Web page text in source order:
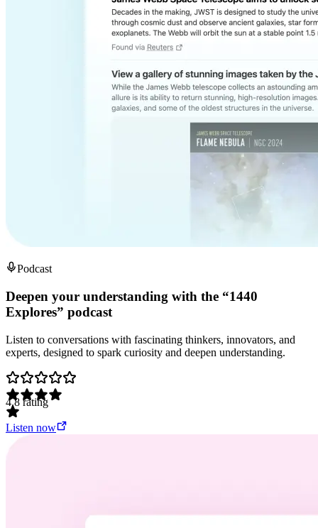
Podcast
Deepen your understanding with the “1440
Explores” podcast
Listen to conversations with fascinating thinkers, innovators, and
experts, designed to spark curiosity and deepen understanding.
4.8 rating
Listen now